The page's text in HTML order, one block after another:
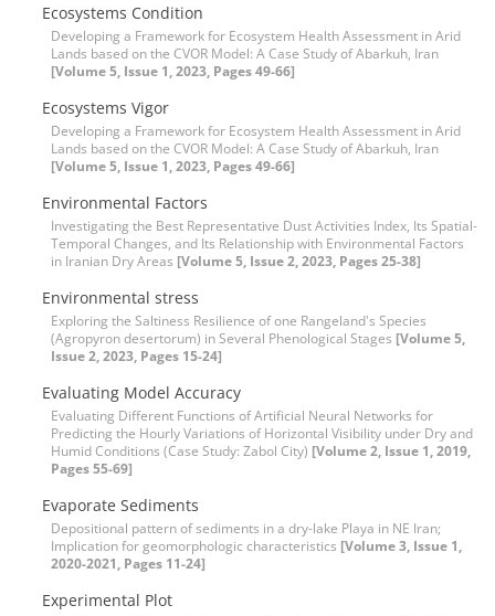
Ecosystems Condition
Developing a Framework for Ecosystem Health Assessment in Arid
Lands based on the CVOR Model: A Case Study of Abarkuh, Iran
[Volume 5, Issue 1, 2023, Pages 49-66]
Ecosystems Vigor
Developing a Framework for Ecosystem Health Assessment in Arid
Lands based on the CVOR Model: A Case Study of Abarkuh, Iran
[Volume 5, Issue 1, 2023, Pages 49-66]
Environmental Factors
Investigating the Best Representative Dust Activities Index, Its Spatial-
Temporal Changes, and Its Relationship with Environmental Factors
in Iranian Dry Areas [Volume 5, Issue 2, 2023, Pages 25-38]
Environmental stress
Exploring the Saltiness Resilience of one Rangeland's Species
(Agropyron desertorum) in Several Phenological Stages [Volume 5,
Issue 2, 2023, Pages 15-24]
Evaluating Model Accuracy
Evaluating Different Functions of Artificial Neural Networks for
Predicting the Hourly Variations of Horizontal Visibility under Dry and
Humid Conditions (Case Study: Zabol City) [Volume 2, Issue 1, 2019,
Pages 55-69]
Evaporate Sediments
Depositional pattern of sediments in a dry-lake Playa in NE Iran;
Implication for geomorphologic characteristics [Volume 3, Issue 1,
2020-2021, Pages 11-24]
Experimental Plot